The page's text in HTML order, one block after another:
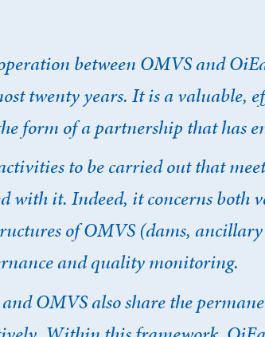
between OMVS and
twenty years. It is a valuable,
form of a partnership that has
to be carried out that
with it. Indeed, it concerns both
of OMVS (dams,
and quality monitoring.
OMVS also share the
Se connecter
Adresse email